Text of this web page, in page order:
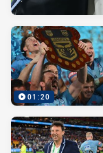
01:20